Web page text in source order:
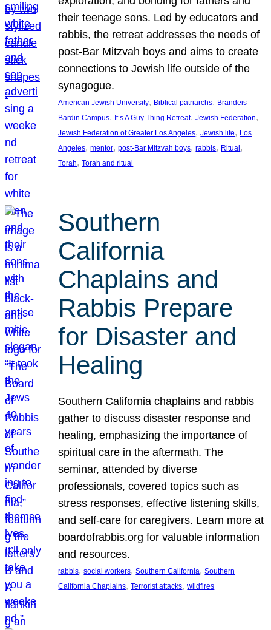
their teenage sons. Led by educators and
rabbis, the retreat addresses the needs of
post-Bar Mitzvah boys and aims to create
connections to Jewish life outside of the
synagogue.
American Jewish University, Biblical patriarchs, Brandeis-
Bardin Campus, It’s A Guy Thing Retreat, Jewish Federation
Jewish Federation of Greater Los Angeles, Jewish life, Los
Angeles, mentor, post-Bar Mitzvah boys, rabbis, Ritual
Torah, Torah and ritual
Southern
California
Chaplains and
Rabbis Prepare
for Disaster and
Healing
Southern California chaplains and rabbis
gather to discuss disaster response and
healing, emphasizing the importance of
spiritual care in the aftermath. The
seminar, attended by diverse
professionals, covered topics such as
stress responses, effective listening skills,
and self-care for caregivers. Learn more at
boardofrabbis.org for valuable information
and resources.
rabbis, social workers, Southern California, Southern
California Chaplains, Terrorist attacks, wildfires